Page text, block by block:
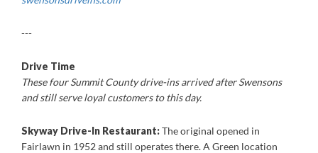
---
Drive Time
These four Summit County drive-ins arrived after Swensons
and still serve loyal customers to this day.
Skyway Drive-In Restaurant:The original opened in
Fairlawn in 1952 and still operates there. A Green location